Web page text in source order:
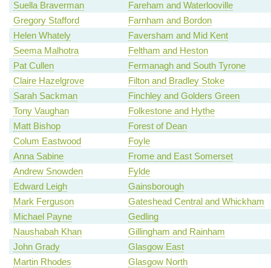
Suella Braverman
Fareham and Waterlooville
Gregory Stafford
Farnham and Bordon
Helen Whately
Faversham and Mid Kent
Seema Malhotra
Feltham and Heston
Pat Cullen
Fermanagh and South Tyrone
Claire Hazelgrove
Filton and Bradley Stoke
Sarah Sackman
Finchley and Golders Green
Tony Vaughan
Folkestone and Hythe
Matt Bishop
Forest of Dean
Colum Eastwood
Foyle
Anna Sabine
Frome and East Somerset
Andrew Snowden
Fylde
Edward Leigh
Gainsborough
Mark Ferguson
Gateshead Central and Whickham
Michael Payne
Gedling
Naushabah Khan
Gillingham and Rainham
John Grady
Glasgow East
Martin Rhodes
Glasgow North